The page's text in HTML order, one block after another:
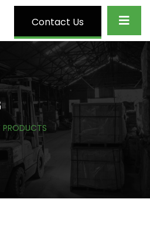
Contact Us
PRODUCTS